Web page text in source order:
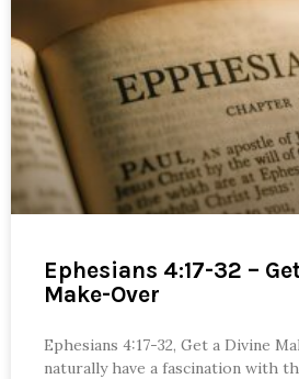
Ephesians 4:17-32 –
Make-Over
Ephesians 4:17-32, Get a Divine
naturally have a fascination with